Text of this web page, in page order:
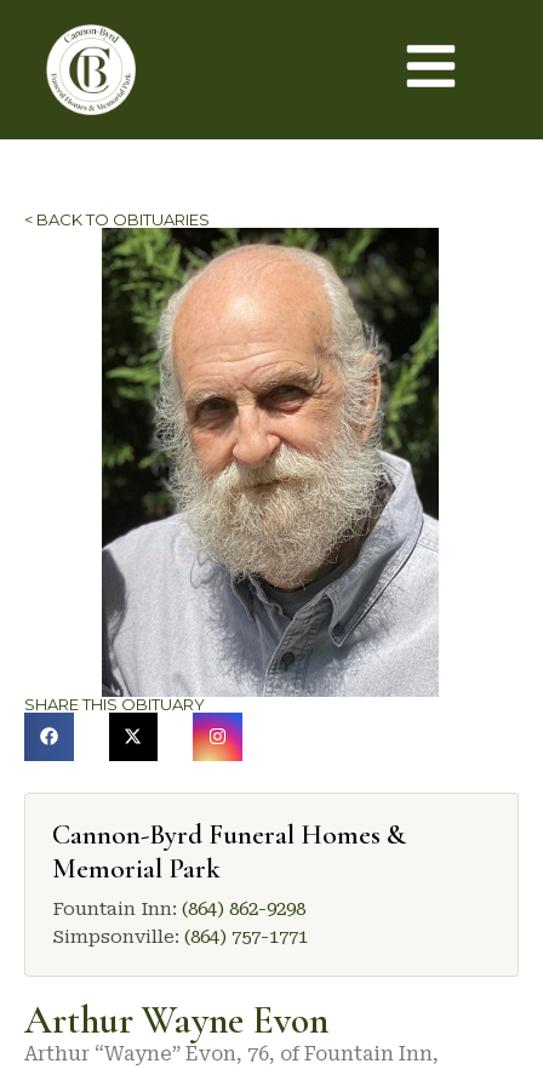
< BACK TO OBITUARIES
SHARE THIS OBITUARY
Cannon-Byrd Funeral Homes &
Memorial Park
Fountain Inn: (864) 862-9298
Simpsonville: (864) 757-1771
Arthur Wayne Evon
Arthur “Wayne” Evon, 76, of Fountain Inn,